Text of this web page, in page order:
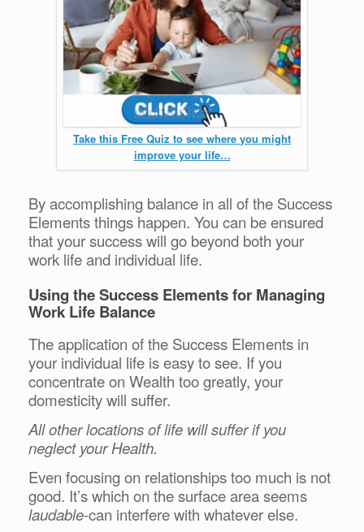
Take this Free Quiz to see where you might
improve your life…
By accomplishing balance in all of the Success
Elements things happen. You can be ensured
that your success will go beyond both your
work life and individual life.
Using the Success Elements for Managing
Work Life Balance
The application of the Success Elements in
your individual life is easy to see. If you
concentrate on Wealth too greatly, your
domesticity will suffer.
All other locations of life will suffer if you
neglect your Health.
Even focusing on relationships too much is not
good. It’s which on the surface area seems
laudable-can interfere with whatever else.